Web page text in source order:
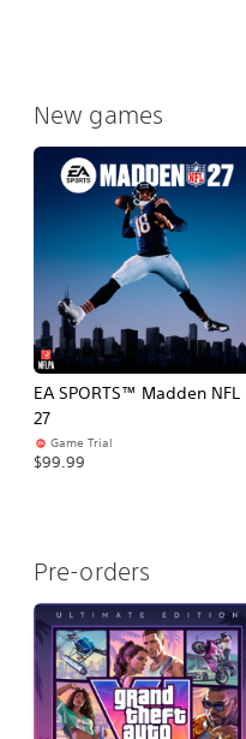
New games
EA SPORTS™ Madden NFL
27
Game Trial
$99.99
Pre-orders